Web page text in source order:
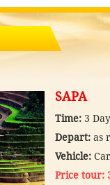
SAPA
Time: 3
Depart: as
Vehicle:
Price tour: